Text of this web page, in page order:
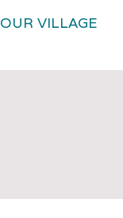
OUR VILLAGE